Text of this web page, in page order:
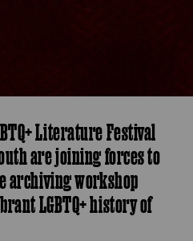
Literature Festival
are joining forces to
archiving workshop
LGBTQ+ history of